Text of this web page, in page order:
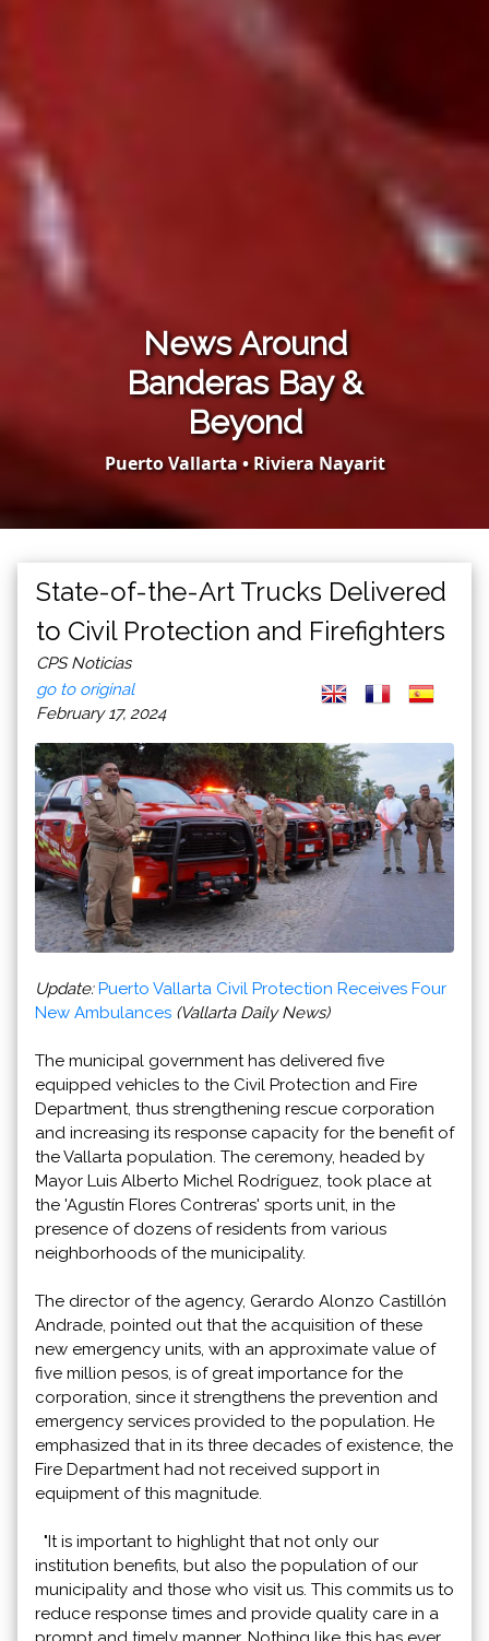
News Around
Banderas Bay &
Beyond
Puerto Vallarta • Riviera Nayarit
State-of-the-Art Trucks Delivered
to Civil Protection and Firefighters
CPS Noticias
go to original
February 17, 2024
Update: Puerto Vallarta Civil Protection Receives Four
New Ambulances (Vallarta Daily News)
The municipal government has delivered five
equipped vehicles to the Civil Protection and Fire
Department, thus strengthening rescue corporation
and increasing its response capacity for the benefit of
the Vallarta population. The ceremony, headed by
Mayor Luis Alberto Michel Rodríguez, took place at
the 'Agustín Flores Contreras' sports unit, in the
presence of dozens of residents from various
neighborhoods of the municipality.
The director of the agency, Gerardo Alonzo Castillón
Andrade, pointed out that the acquisition of these
new emergency units, with an approximate value of
five million pesos, is of great importance for the
corporation, since it strengthens the prevention and
emergency services provided to the population. He
emphasized that in its three decades of existence, the
Fire Department had not received support in
equipment of this magnitude.
"It is important to highlight that not only our
institution benefits, but also the population of our
municipality and those who visit us. This commits us to
reduce response times and provide quality care in a